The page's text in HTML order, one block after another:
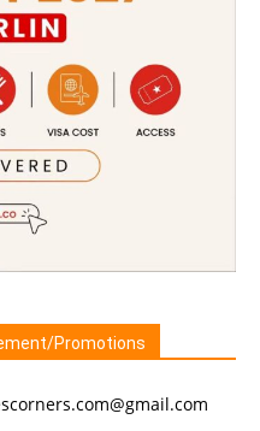
Promotions